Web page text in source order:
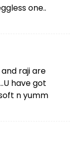
one..
and raji are
have got
n yumm